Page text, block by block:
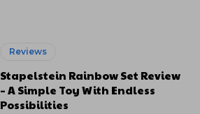
Reviews
Stapelstein Rainbow Set Review
– A Simple Toy With Endless
Possibilities